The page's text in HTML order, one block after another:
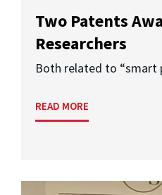
Two Patents
Researchers
Both related to “smart
READ MORE